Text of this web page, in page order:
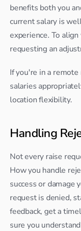
benefits both you
current salary is
experience. To
requesting an
If you're in a
salaries
location flexibility.
Handling
Not every raise
How you handle
success or damage
request is denied,
feedback, get a
sure you